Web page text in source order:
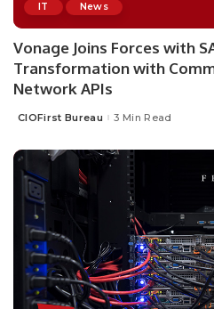
IT News
Vonage Joins Forces with
Transformation with
Network APIs
Posted
CIOFirst Bureau 3 Min Read